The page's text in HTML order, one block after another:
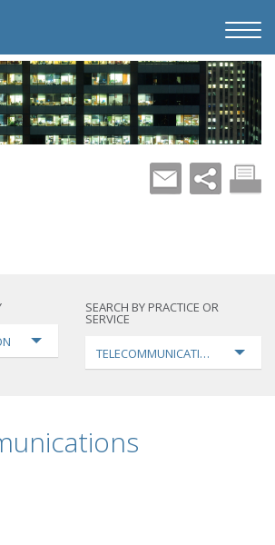
SEARCH BY PRACTICE OR
SERVICE
TELECOMMUNICATIONS